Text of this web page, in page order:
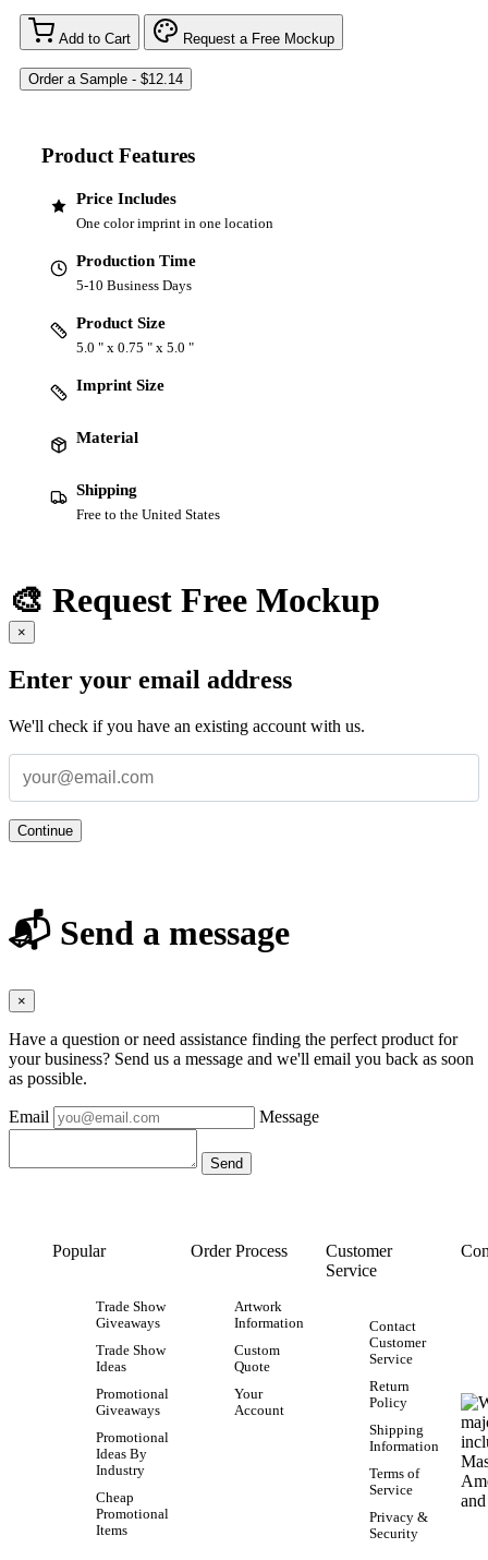
Add to Cart Request a Free Mockup
Product Features
Price Includes
One color imprint in one location
Production Time
5-10 Business Days
Product Size
5.0 " x 0.75 " x 5.0 "
Imprint Size
Material
Shipping
Free to the United States
🎨 Request Free Mockup
×
Enter your email address
We'll check if you have an existing account with us.
Continue
📬 Send a message
×
Have a question or need assistance finding the perfect product for
your business? Send us a message and we'll email you back as soon
as possible.
Email Message
Popular
Trade Show
Giveaways
Trade Show
Ideas
Promotional
Giveaways
Promotional
Ideas By
Industry
Cheap
Promotional
Items
Order Process
Artwork
Information
Custom
Quote
Your
Account
Customer
Service
Contact
Customer
Service
Return
Policy
Shipping
Information
Terms of
Service
Privacy &
Security